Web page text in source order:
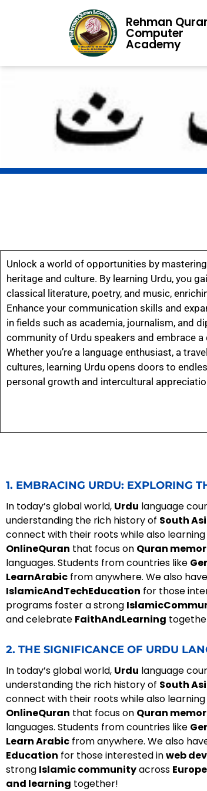
Rehman
Computer
Academy
Unlock a world of opportunities by
heritage and culture. By learning Urdu, you
classical literature, poetry, and music,
Enhance your communication skills and
in fields such as academia, journalism, and
community of Urdu speakers and embrace
Whether you’re a language enthusiast, a
cultures, learning Urdu opens doors to
personal growth and intercultural
1. EMBRACING URDU: EXPLORING
In today’s global world, Urdu language
understanding the rich history of South
connect with their roots while also
OnlineQuran that focus on Quran
languages. Students from countries like
LearnArabic from anywhere. We also have
IslamicAndTechEducation for those
programs foster a strong
and celebrate FaithAndLearning
2. THE SIGNIFICANCE OF URDU
In today’s global world, Urdu language
understanding the rich history of South
connect with their roots while also
OnlineQuran that focus on Quran
languages. Students from countries like
Learn Arabic from anywhere. We also
Education for those interested inweb
strong Islamic communityacross Europe
and learning together!